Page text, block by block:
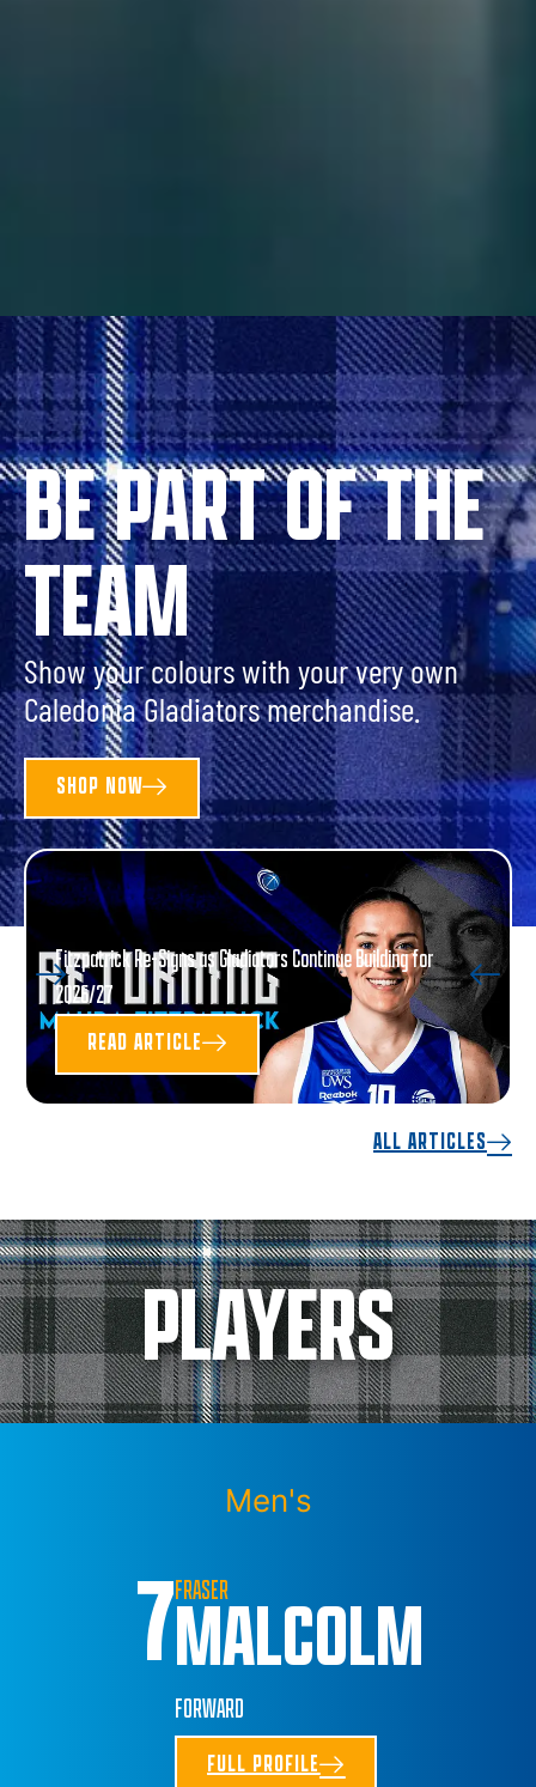
BE PART OF THE
TEAM
Show your colours with your very own
Caledonia Gladiators merchandise.
SHOP NOW
Fitzpatrick Re-Signs as Gladiators Continue Building for
2026/27
READ ARTICLE
ALL ARTICLES
PLAYERS
Men's
7FRASER
MALCOLM
FORWARD
FULL PROFILE